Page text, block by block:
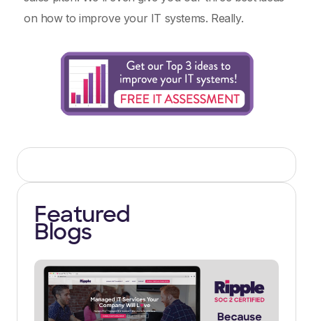
Featured
Blogs
on how to improve your IT systems. Really.